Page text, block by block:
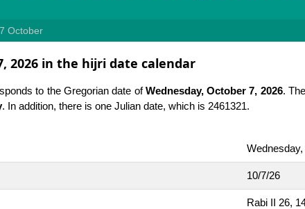
7 October
2026 in the hijri date calendar
to the Gregorian date ofWednesday, October 7, 2026.
. In addition, there is one Julian date, which is 2461321.
10/7/26
Rabi II 26,